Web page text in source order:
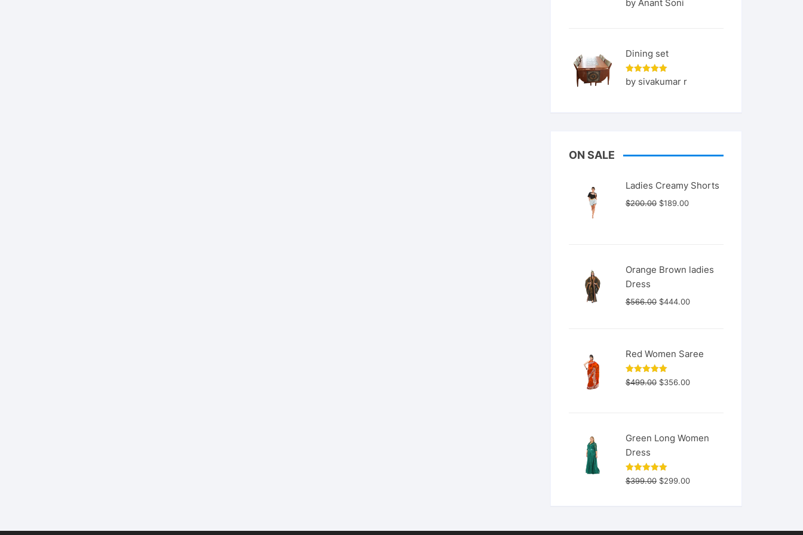
out of 5
by Anant Soni
Dining set
Rated 5
out of 5
by sivakumar r
ON SALE
Ladies Creamy Shorts
$200.00 Original
$189.00Current
Orange Brown ladies
Dress
$566.00 Original
$444.00Current
Red Women Saree
Rated5.00
out of 5
$499.00 Original
$356.00Current
Green Long Women
Dress
Rated5.00
out of 5
$399.00 Original
$299.00Current